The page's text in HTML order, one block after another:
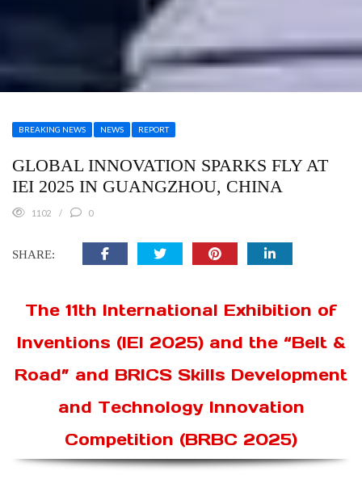
BREAKING NEWS NEWS REPORT
GLOBAL INNOVATION SPARKS FLY AT
IEI 2025 IN GUANGZHOU, CHINA
1102 0
SHARE:
The 11th International Exhibition of
Inventions (IEI 2025) and the “Belt &
Road” and BRICS Skills Development
and Technology Innovation
Competition (BRBC 2025)